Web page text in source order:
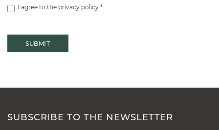
I agree to the privacy policy.*
SUBSCRIBE TO THE NEWSLETTER